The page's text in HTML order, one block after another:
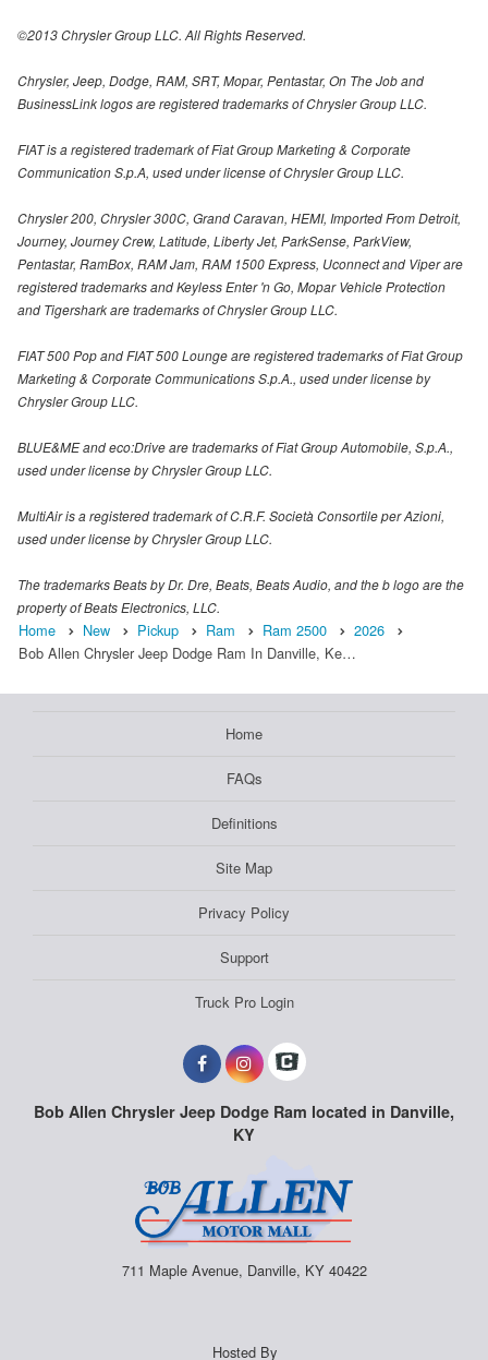
©2013 Chrysler Group LLC. All Rights Reserved.
Chrysler, Jeep, Dodge, RAM, SRT, Mopar, Pentastar, On The Job and
BusinessLink logos are registered trademarks of Chrysler Group LLC.
FIAT is a registered trademark of Fiat Group Marketing & Corporate
Communication S.p.A, used under license of Chrysler Group LLC.
Chrysler 200, Chrysler 300C, Grand Caravan, HEMI, Imported From Detroit,
Journey, Journey Crew, Latitude, Liberty Jet, ParkSense, ParkView,
Pentastar, RamBox, RAM Jam, RAM 1500 Express, Uconnect and Viper are
registered trademarks and Keyless Enter 'n Go, Mopar Vehicle Protection
and Tigershark are trademarks of Chrysler Group LLC.
FIAT 500 Pop and FIAT 500 Lounge are registered trademarks of Fiat Group
Marketing & Corporate Communications S.p.A., used under license by
Chrysler Group LLC.
BLUE&ME and eco:Drive are trademarks of Fiat Group Automobile, S.p.A.,
used under license by Chrysler Group LLC.
MultiAir is a registered trademark of C.R.F. Società Consortile per Azioni,
used under license by Chrysler Group LLC.
The trademarks Beats by Dr. Dre, Beats, Beats Audio, and the b logo are the
property of Beats Electronics, LLC.
Home New Pickup Ram Ram 2500
2026
Bob Allen Chrysler Jeep Dodge Ram In Danville, Ke…
Home
FAQs
Definitions
Site Map
Privacy Policy
Support
Truck Pro Login
Bob Allen Chrysler Jeep Dodge Ram located in Danville,
KY
711 Maple Avenue, Danville, KY 40422
Hosted By